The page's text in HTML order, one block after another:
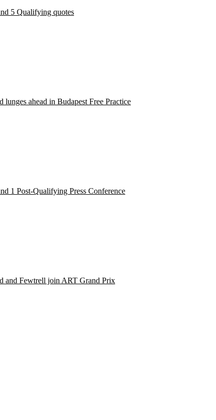
5 Qualifying quotes
lunges ahead in Budapest Free Practice
1 Post-Qualifying Press Conference
and Fewtrell join ART Grand Prix